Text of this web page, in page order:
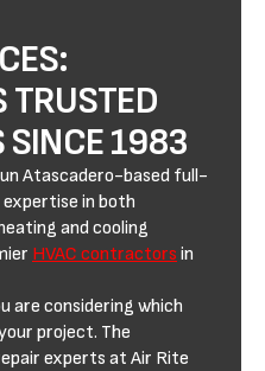
TRUSTED
SINCE 1983
Atascadero-based full-
in both
and cooling
HVAC contractors in
are considering which
project. The
experts at Air Rite